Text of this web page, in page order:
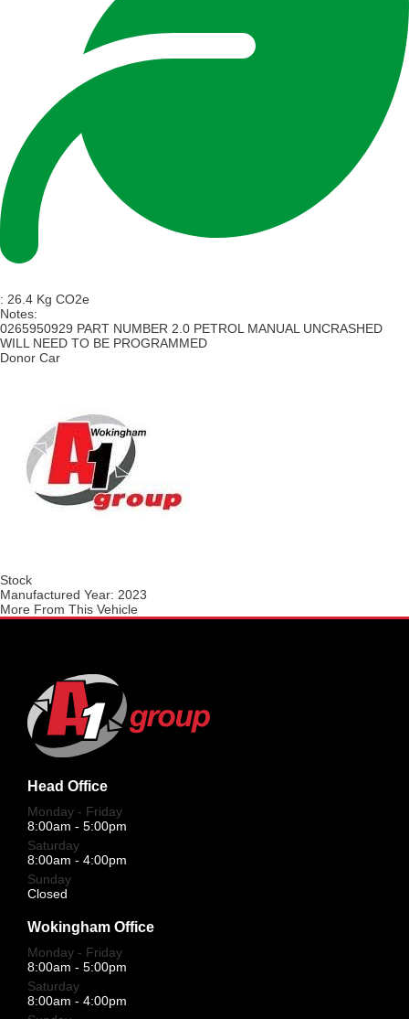
: 26.4 Kg CO2e
Notes:
0265950929 PART NUMBER 2.0 PETROL MANUAL UNCRASHED
WILL NEED TO BE PROGRAMMED
Donor Car
Stock
Manufactured Year: 2023
More From This Vehicle
Head Office
Monday - Friday
8:00am - 5:00pm
Saturday
8:00am - 4:00pm
Sunday
Closed
Wokingham Office
Monday - Friday
8:00am - 5:00pm
Saturday
8:00am - 4:00pm